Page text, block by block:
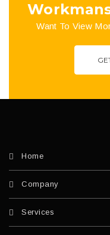
Want To View
Home
Company
Services